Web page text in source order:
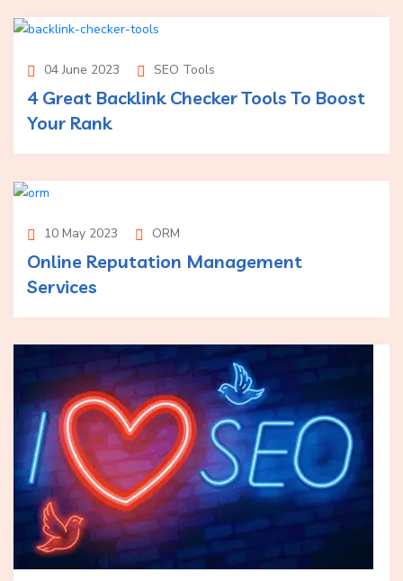
04 June 2023 SEO Tools
4 Great Backlink Checker Tools To Boost
Your Rank
10 May 2023 ORM
Online Reputation Management
Services